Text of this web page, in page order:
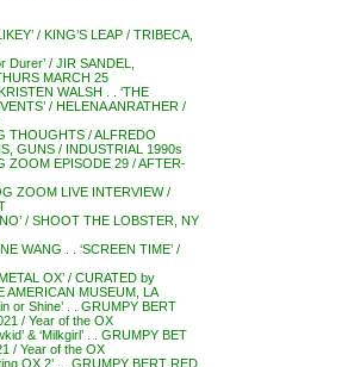
/ KING’S LEAP / TRIBECA,
Durer’ / JIR SANDEL,
MARCH 25
WALSH . . ‘THE
/ HELENA ANRATHER /
THOUGHTS / ALFREDO
GUNS / INDUSTRIAL 1990s
ZOOM EPISODE 29 / AFTER-
ZOOM LIVE INTERVIEW /
/ SHOOT THE LOBSTER, NY
WANG . . ‘SCREEN TIME’ /
OX’ / CURATED by
AMERICAN MUSEUM, LA
or Shine’ . . GRUMPY BERT
/ Year of the OX
& ‘Milkgirl’ . . GRUMPY BET
/ Year of the OX
OX 2’ . . GRUMPY BERT RED